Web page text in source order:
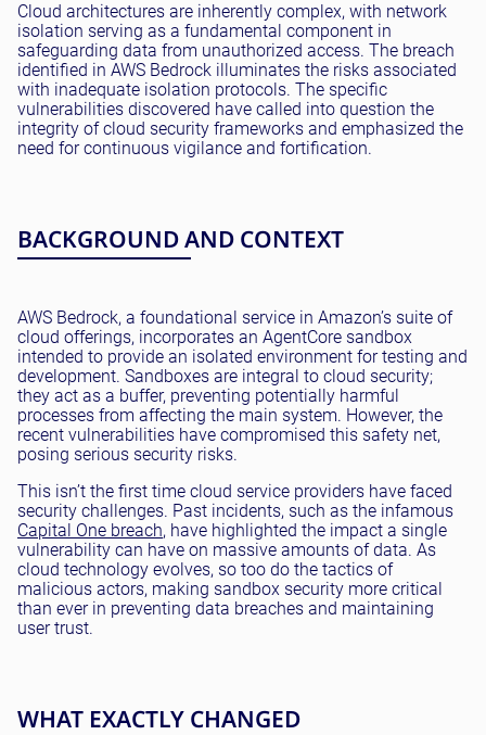
Cloud architectures are inherently complex, with network
isolation serving as a fundamental component in
safeguarding data from unauthorized access. The breach
identified in AWS Bedrock illuminates the risks associated
with inadequate isolation protocols. The specific
vulnerabilities discovered have called into question the
integrity of cloud security frameworks and emphasized the
need for continuous vigilance and fortification.
BACKGROUND AND CONTEXT
AWS Bedrock, a foundational service in Amazon’s suite of
cloud offerings, incorporates an AgentCore sandbox
intended to provide an isolated environment for testing and
development. Sandboxes are integral to cloud security;
they act as a buffer, preventing potentially harmful
processes from affecting the main system. However, the
recent vulnerabilities have compromised this safety net,
posing serious security risks.
This isn’t the first time cloud service providers have faced
security challenges. Past incidents, such as the infamous
Capital One breach, have highlighted the impact a single
vulnerability can have on massive amounts of data. As
cloud technology evolves, so too do the tactics of
malicious actors, making sandbox security more critical
than ever in preventing data breaches and maintaining
user trust.
WHAT EXACTLY CHANGED